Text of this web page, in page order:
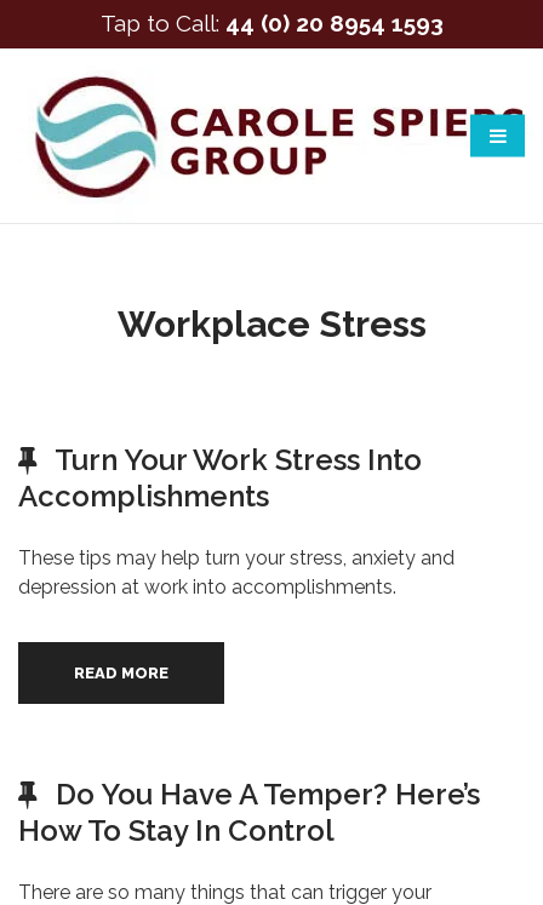
Workplace Stress
Turn Your Work Stress Into
Accomplishments
These tips may help turn your stress, anxiety and
depression at work into accomplishments.
READ MORE
Do You Have A Temper? Here’s
How To Stay In Control
There are so many things that can trigger your
Tap to Call: 44 (0) 20 8954 1593